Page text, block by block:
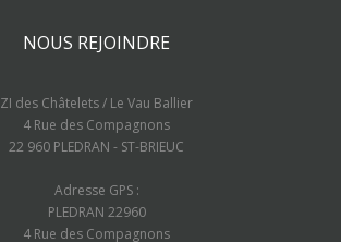
NOUS REJOINDRE
ZI des Châtelets / Le Vau Ballier
4 Rue des Compagnons
22 960 PLEDRAN - ST-BRIEUC
Adresse GPS :
PLEDRAN 22960
4 Rue des Compagnons